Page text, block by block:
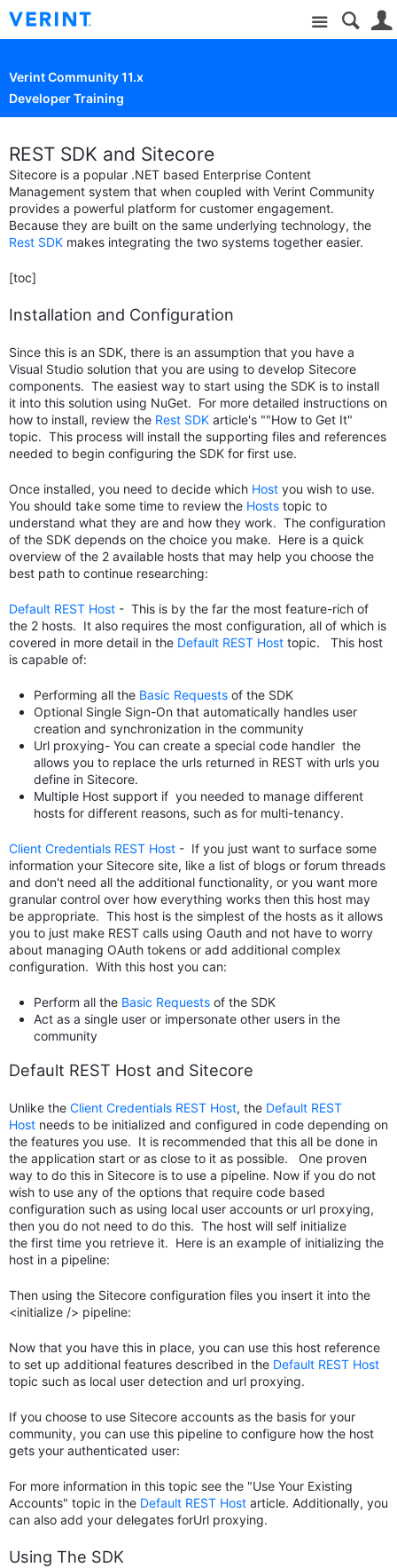
Site
Verint Community 11.x
Developer Training
REST SDK and Sitecore
Sitecore is a popular .NET based Enterprise Content
Management system that when coupled with Verint Community
provides a powerful platform for customer engagement.
Because they are built on the same underlying technology, the
Rest SDK makes integrating the two systems together easier.
[toc]
Installation and Configuration
Since this is an SDK, there is an assumption that you have a
Visual Studio solution that you are using to develop Sitecore
components. The easiest way to start using the SDK is to install
it into this solution using NuGet. For more detailed instructions on
how to install, review the Rest SDK article's ""How to Get It"
topic. This process will install the supporting files and references
needed to begin configuring the SDK for first use.
Once installed, you need to decide which Host you wish to use.
You should take some time to review the Hosts topic to
understand what they are and how they work. The configuration
of the SDK depends on the choice you make. Here is a quick
overview of the 2 available hosts that may help you choose the
best path to continue researching:
Default REST Host - This is by the far the most feature-rich of
the 2 hosts. It also requires the most configuration, all of which is
covered in more detail in the Default REST Host topic. This host
is capable of:
Performing all the Basic Requests of the SDK
Optional Single Sign-On that automatically handles user
creation and synchronization in the community
Url proxying- You can create a special code handler the
allows you to replace the urls returned in REST with urls you
define in Sitecore.
Multiple Host support if you needed to manage different
hosts for different reasons, such as for multi-tenancy.
Client Credentials REST Host - If you just want to surface some
information your Sitecore site, like a list of blogs or forum threads
and don't need all the additional functionality, or you want more
granular control over how everything works then this host may
be appropriate. This host is the simplest of the hosts as it allows
you to just make REST calls using Oauth and not have to worry
about managing OAuth tokens or add additional complex
configuration. With this host you can:
Perform all the Basic Requests of the SDK
Act as a single user or impersonate other users in the
community
Default REST Host and Sitecore
Unlike the Client Credentials REST Host, the Default REST
Host needs to be initialized and configured in code depending on
the features you use. It is recommended that this all be done in
the application start or as close to it as possible. One proven
way to do this in Sitecore is to use a pipeline. Now if you do not
wish to use any of the options that require code based
configuration such as using local user accounts or url proxying,
then you do not need to do this. The host will self initialize
the first time you retrieve it. Here is an example of initializing the
host in a pipeline:
Then using the Sitecore configuration files you insert it into the
<initialize /> pipeline:
Now that you have this in place, you can use this host reference
to set up additional features described in the Default REST Host
topic such as local user detection and url proxying.
If you choose to use Sitecore accounts as the basis for your
community, you can use this pipeline to configure how the host
gets your authenticated user:
For more information in this topic see the "Use Your Existing
Accounts" topic in the Default REST Host article. Additionally, you
can also add your delegates forUrl proxying.
Using The SDK